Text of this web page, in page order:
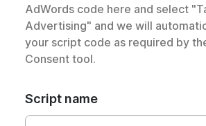
AdWords code here and select
Advertising" and we will
your script code as required by
Consent tool.
Script name